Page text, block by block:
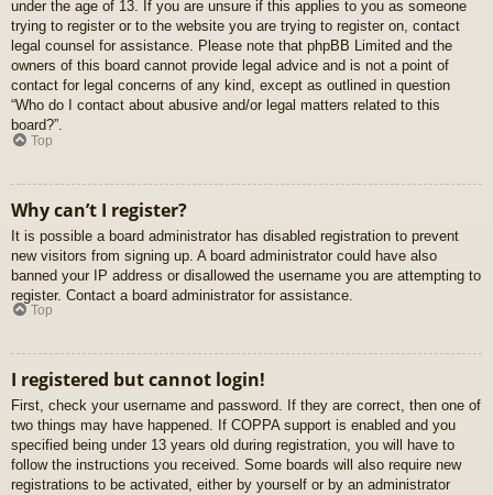
under the age of 13. If you are unsure if this applies to you as someone
trying to register or to the website you are trying to register on, contact
legal counsel for assistance. Please note that phpBB Limited and the
owners of this board cannot provide legal advice and is not a point of
contact for legal concerns of any kind, except as outlined in question
“Who do I contact about abusive and/or legal matters related to this
board?”.
Top
Why can’t I register?
It is possible a board administrator has disabled registration to prevent
new visitors from signing up. A board administrator could have also
banned your IP address or disallowed the username you are attempting to
register. Contact a board administrator for assistance.
Top
I registered but cannot login!
First, check your username and password. If they are correct, then one of
two things may have happened. If COPPA support is enabled and you
specified being under 13 years old during registration, you will have to
follow the instructions you received. Some boards will also require new
registrations to be activated, either by yourself or by an administrator